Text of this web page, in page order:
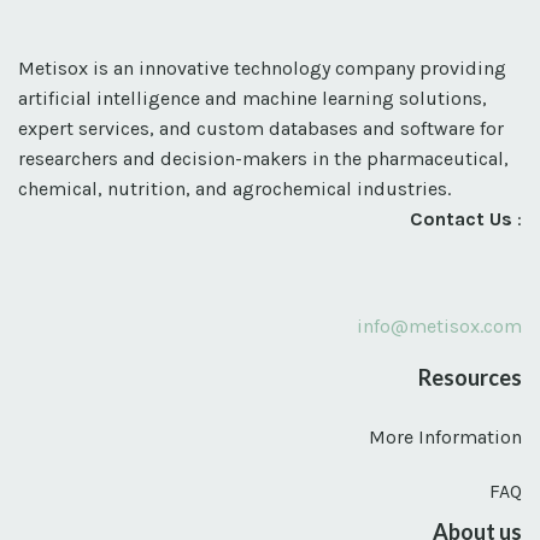
Metisox is an innovative technology company providing
artificial intelligence and machine learning solutions,
expert services, and custom databases and software for
researchers and decision-makers in the pharmaceutical,
chemical, nutrition, and agrochemical industries.
Contact Us :
info@metisox.com
Resources
More Information
FAQ
About us